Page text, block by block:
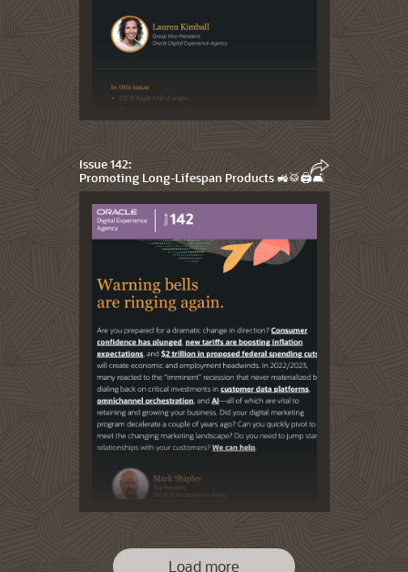
Issue 142:
Promoting Long-Lifespan Products 🚜🥁🖨️🛋️
Load more